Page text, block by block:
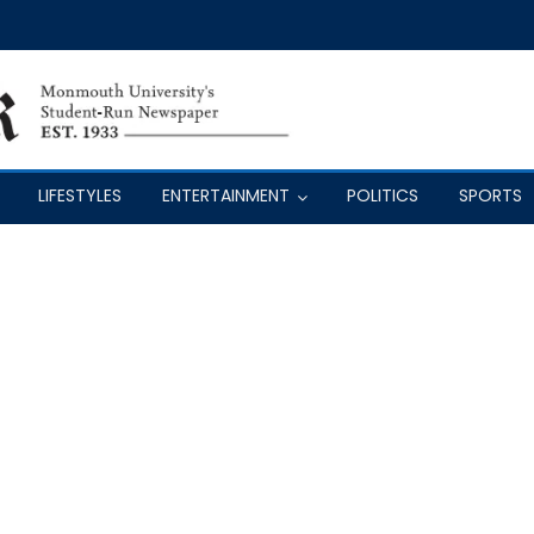
LIFESTYLES ENTERTAINMENT POLITICS SPORTS